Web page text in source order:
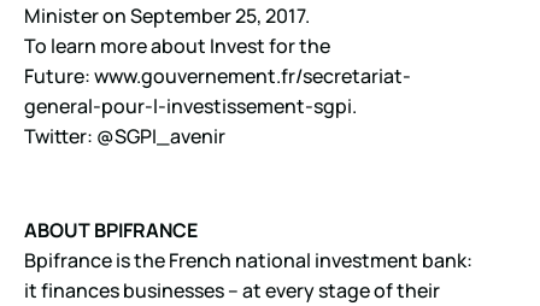
Minister on September 25, 2017.
To learn more about Invest for the
Future:www.gouvernement.fr/secretariat-
general-pour-l-investissement-sgpi.
Twitter: @SGPI_avenir
ABOUT BPIFRANCE
Bpifrance is the French national investment bank:
it finances businesses – at every stage of their